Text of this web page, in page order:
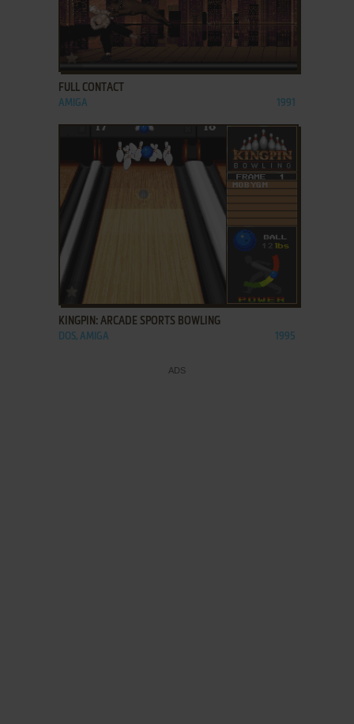
ADD TO FAVORITES
FULL CONTACT
AMIGA 1991
ADD TO FAVORITES
KINGPIN: ARCADE SPORTS BOWLING
DOS, AMIGA 1995